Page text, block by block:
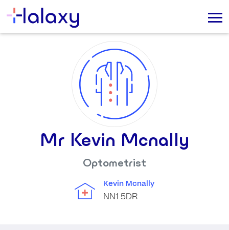
Mr Kevin Mcnally
Optometrist
Kevin Mcnally
NN1 5DR